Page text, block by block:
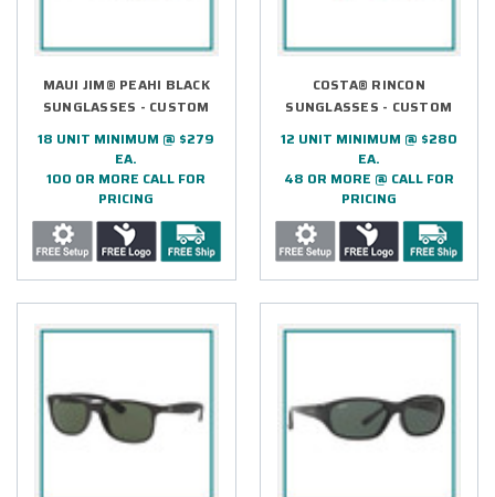
MAUI JIM® PEAHI BLACK
SUNGLASSES - CUSTOM
18 UNIT MINIMUM @ $279
EA.
100 OR MORE CALL FOR
PRICING
COSTA® RINCON
SUNGLASSES - CUSTOM
12 UNIT MINIMUM @ $280
EA.
48 OR MORE @ CALL FOR
PRICING